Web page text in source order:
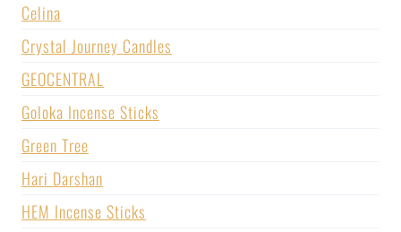
Celina
Crystal Journey Candles
GEOCENTRAL
Goloka Incense Sticks
Green Tree
Hari Darshan
HEM Incense Sticks